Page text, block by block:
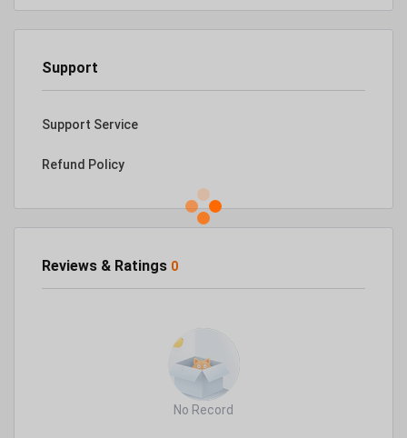
Support
Support Service
Refund Policy
Reviews & Ratings 0
No Record